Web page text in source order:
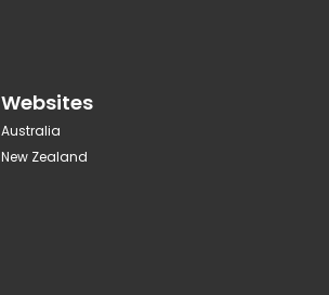
Websites
Australia
New Zealand